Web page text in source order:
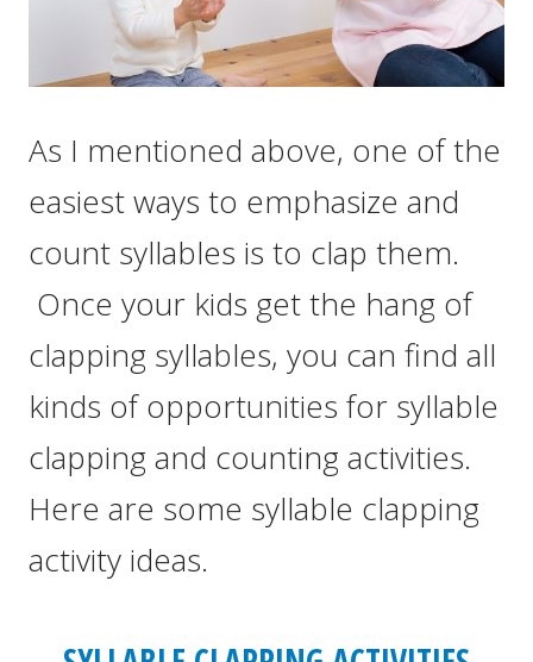
As I mentioned above, one of the
easiest ways to emphasize and
count syllables is to clap them.
Once your kids get the hang of
clapping syllables, you can find all
kinds of opportunities for syllable
clapping and counting activities.
Here are some syllable clapping
activity ideas.